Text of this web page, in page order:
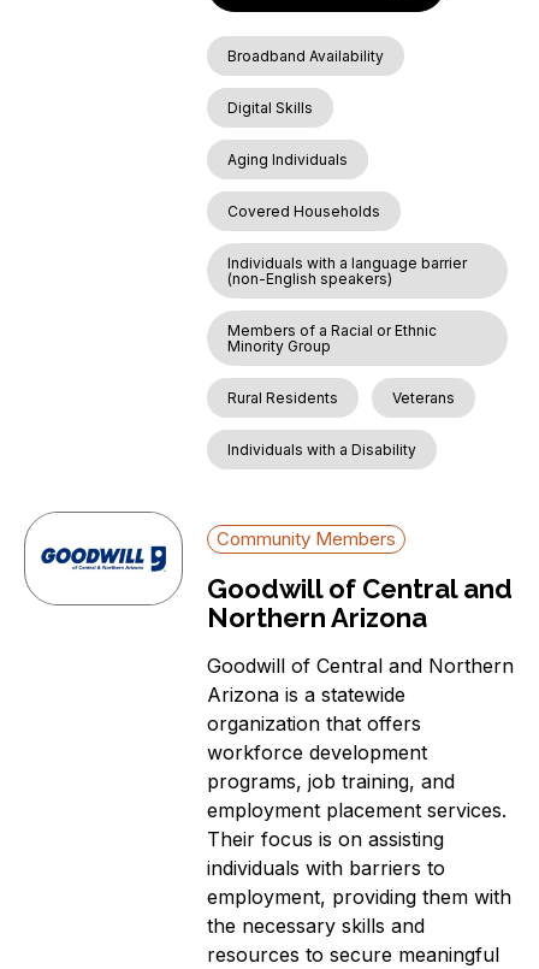
Broadband Availability
Digital Skills
Aging Individuals
Covered Households
Individuals with a language barrier
(non-English speakers)
Members of a Racial or Ethnic
Minority Group
Rural Residents Veterans
Individuals with a Disability
Community Members
Goodwill of Central and
Northern Arizona
Goodwill of Central and Northern
Arizona is a statewide
organization that offers
workforce development
programs, job training, and
employment placement services.
Their focus is on assisting
individuals with barriers to
employment, providing them with
the necessary skills and
resources to secure meaningful